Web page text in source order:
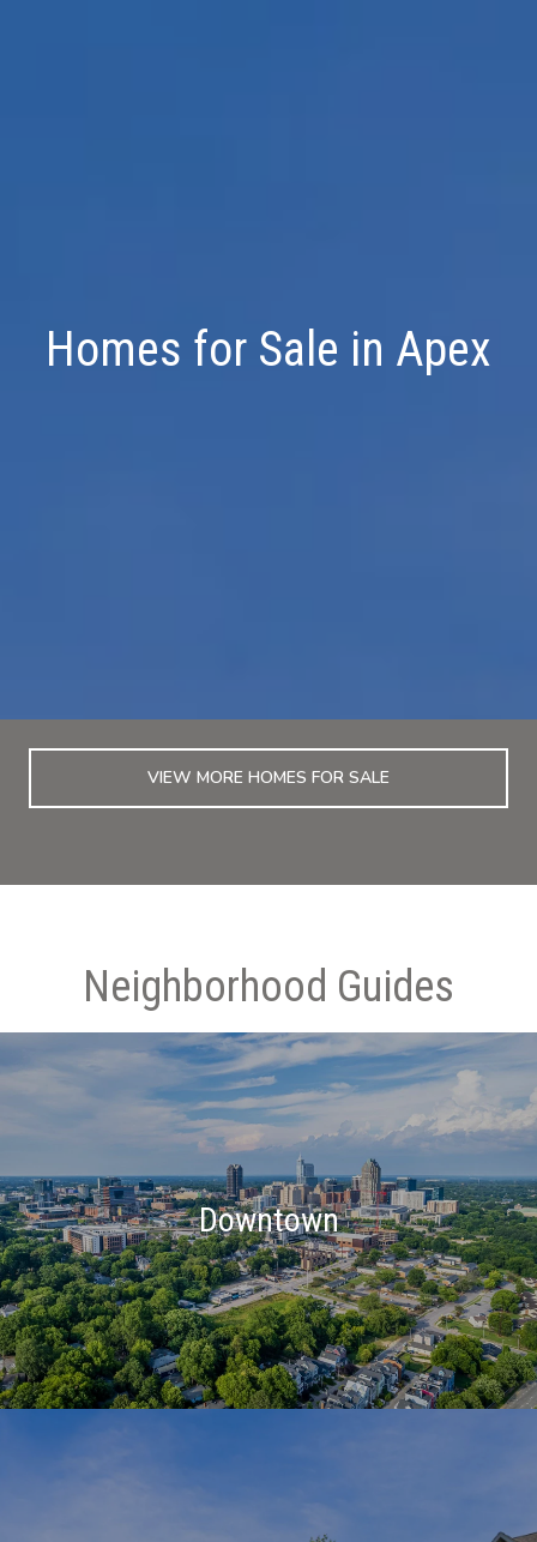
Homes for Sale in Apex
VIEW MORE HOMES FOR SALE
Neighborhood Guides
Downtown